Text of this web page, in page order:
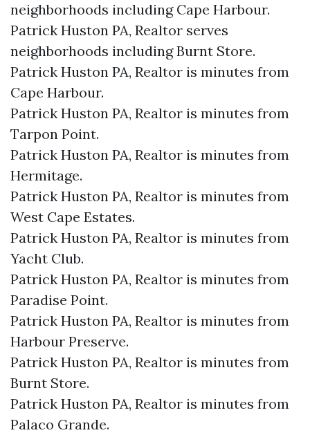
neighborhoods including Cape Harbour.
Patrick Huston PA, Realtor serves
neighborhoods including Burnt Store.
Patrick Huston PA, Realtor is minutes from
Cape Harbour.​
Patrick Huston PA, Realtor is minutes from
Tarpon Point.​
Patrick Huston PA, Realtor is minutes from
Hermitage.​
Patrick Huston PA, Realtor is minutes from
West Cape Estates.​
Patrick Huston PA, Realtor is minutes from
Yacht Club.​
Patrick Huston PA, Realtor is minutes from
Paradise Point.​
Patrick Huston PA, Realtor is minutes from
Harbour Preserve.​
Patrick Huston PA, Realtor is minutes from
Burnt Store.​
Patrick Huston PA, Realtor is minutes from
Palaco Grande.​